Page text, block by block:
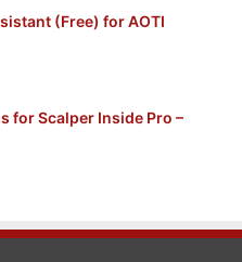
(Free) for AOTI
for Scalper Inside Pro –